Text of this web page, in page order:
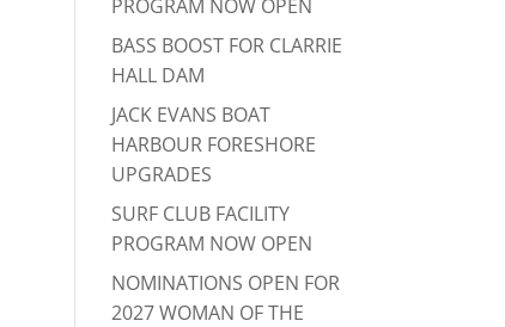
PROGRAM NOW OPEN
BASS BOOST FOR CLARRIE
HALL DAM
JACK EVANS BOAT
HARBOUR FORESHORE
UPGRADES
SURF CLUB FACILITY
PROGRAM NOW OPEN
NOMINATIONS OPEN FOR
2027 WOMAN OF THE